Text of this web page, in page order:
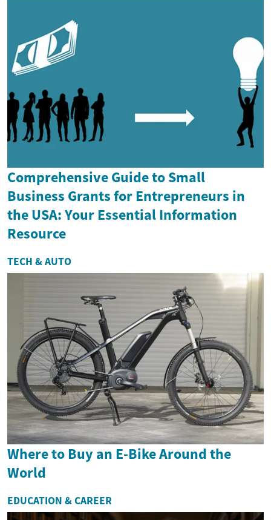
Comprehensive Guide to Small
Business Grants for Entrepreneurs in
the USA: Your Essential Information
Resource
TECH & AUTO
Where to Buy an E-Bike Around the
World
EDUCATION & CAREER